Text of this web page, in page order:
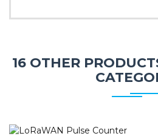
16 OTHER